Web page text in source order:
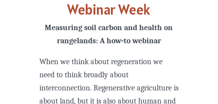
Webinar Week
Measuring soil carbon and health on
rangelands: A how-to webinar
When we think about regeneration we
need to think broadly about
interconnection. Regenerative agriculture is
about land, but it is also about human and